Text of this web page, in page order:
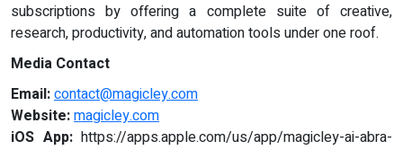
subscriptions by offering a complete suite of creative,
research, productivity, and automation tools under one roof.
Media Contact
Email:contact@magicley.com
Website:magicley.com
iOS App:https://apps.apple.com/us/app/magicley-ai-abra-